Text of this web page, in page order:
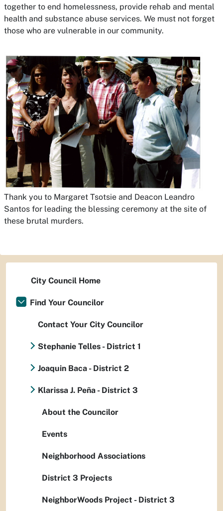
together to end homelessness, provide rehab and mental
health and substance abuse services. We must not forget
those who are vulnerable in our community.
Thank you to Margaret Tsotsie and Deacon Leandro
Santos for leading the blessing ceremony at the site of
these brutal murders.
City Council Home
Find Your Councilor
Contact Your City Councilor
Stephanie Telles - District 1
Joaquin Baca - District 2
Klarissa J. Peña - District 3
About the Councilor
Events
Neighborhood Associations
District 3 Projects
NeighborWoods Project - District 3